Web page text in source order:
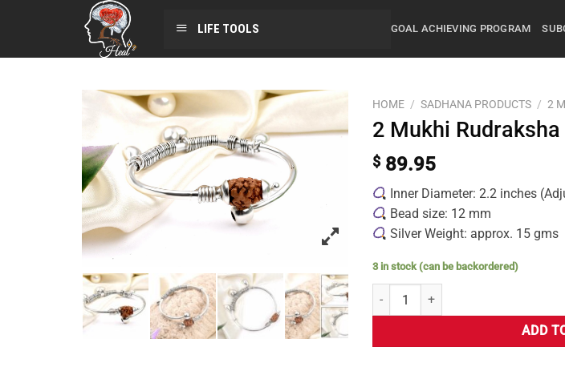
LIFE TOOLS GOAL ACHIEVING PROGRAM
HOME / SADHANA PRODUCTS / 2
2 Mukhi
$ 89.95
Inner Diameter: 2.2 inches
Bead size: 12 mm
Silver Weight: approx. 15 gms
3 in stock (can be backordered)
ADD